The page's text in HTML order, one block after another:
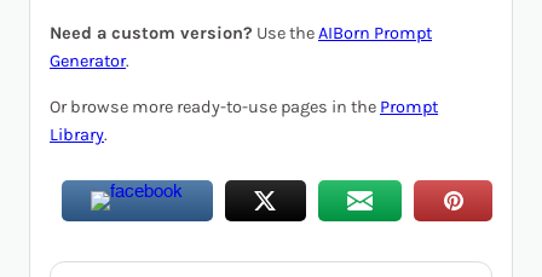
Need a custom version? Use theAIBorn Prompt
Generator.
Or browse more ready-to-use pages in the Prompt
Library.